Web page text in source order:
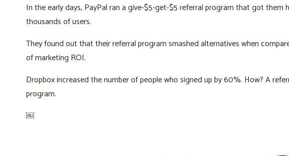
In the early days, PayPal ran a give-$5-get-$5 referral program that got them
thousands of users.
They found out that their referral program smashed alternatives when
of marketing ROI.
Dropbox increased the number of people who signed up by 60%. How? A
program.
￼